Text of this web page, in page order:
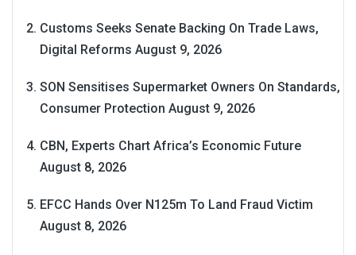
Customs Seeks Senate Backing On Trade Laws,
Digital Reforms August 9, 2026
SON Sensitises Supermarket Owners On Standards,
Consumer Protection August 9, 2026
CBN, Experts Chart Africa’s Economic Future
August 8, 2026
EFCC Hands Over N125m To Land Fraud Victim
August 8, 2026